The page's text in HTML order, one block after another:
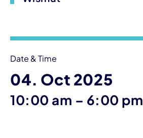
Date & Time
04. Oct 2025
10:00 am – until
6:00 pm